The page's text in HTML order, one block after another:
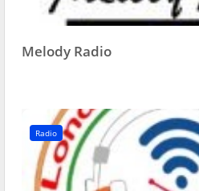
Melody Radio
Radio